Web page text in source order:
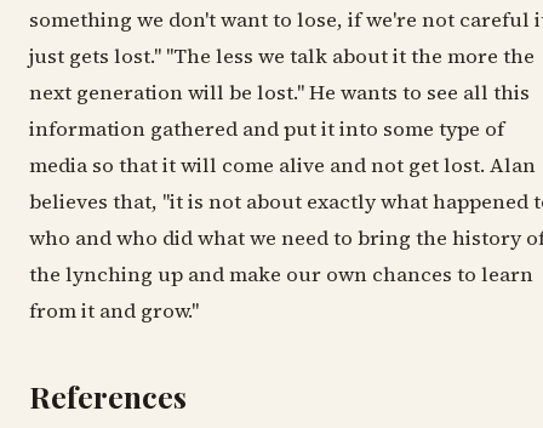
something we don't want to lose, if we're not careful
just gets lost." "The less we talk about it the more the
next generation will be lost." He wants to see all this
information gathered and put it into some type of
media so that it will come alive and not get lost. Alan
believes that, "it is not about exactly what happened
who and who did what we need to bring the history
the lynching up and make our own chances to learn
from it and grow."
References